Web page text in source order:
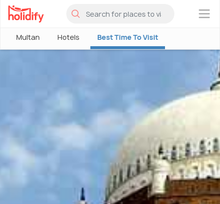
×
Multan Hotels Best Time To Visit